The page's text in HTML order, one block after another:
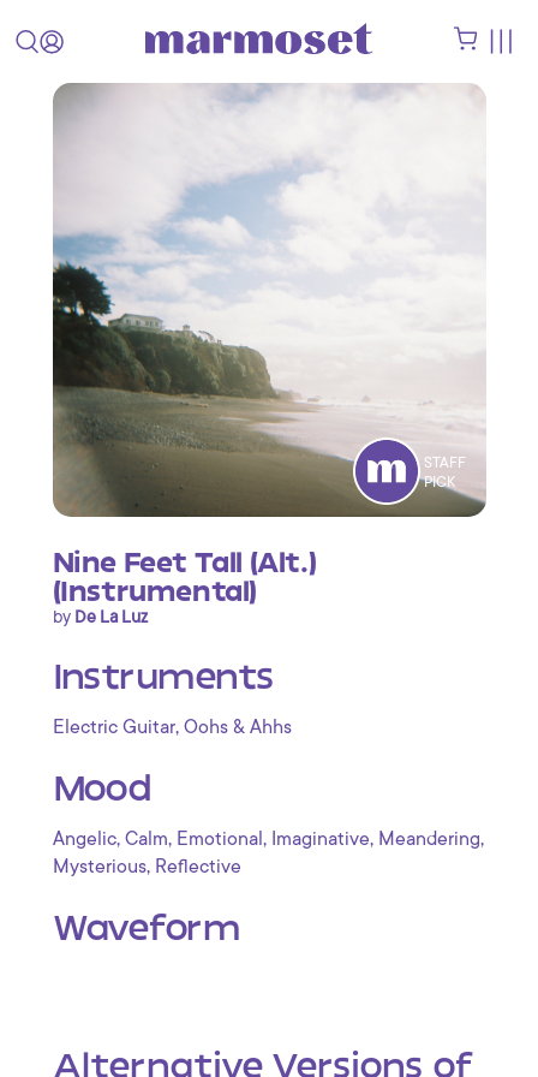
STAFF
PICK
Nine Feet Tall (Alt.)
(Instrumental)
by De La Luz
Instruments
Electric Guitar, Oohs & Ahhs
Mood
Angelic, Calm, Emotional , Imaginative, Meandering,
Mysterious, Reflective
Waveform
Alternative Versions of